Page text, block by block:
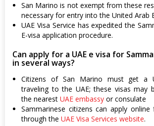
San Marino is not exempt from these
necessary for entry into the United Arab
UAE Visa Service has expedited the
E-visa application procedure.
Can apply for a UAE e visa for
in several ways?
Citizens of San Marino must get a
traveling to the UAE; these visas may
the nearest UAE embassy or consulate
Sammarinese citizens can apply
through the UAE Visa Services website.